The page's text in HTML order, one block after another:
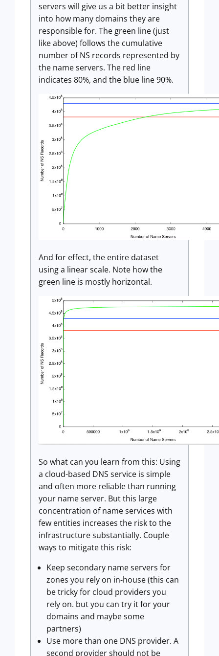
servers will give us a bit better insight
into how many domains they are
responsible for. The green line (just
like above) follows the cumulative
number of NS records represented by
the name servers. The red line
indicates 80%, and the blue line 90%.
And for effect, the entire dataset
using a linear scale. Note how the
green line is mostly horizontal.
So what can you learn from this: Using
a cloud-based DNS service is simple
and often more reliable than running
your name server. But this large
concentration of name services with
few entities increases the risk to the
infrastructure substantially. Couple
ways to mitigate this risk:
Keep secondary name servers for
zones you rely on in-house (this can
be tricky for cloud providers you
rely on. but you can try it for your
domains and maybe some
partners)
Use more than one DNS provider. A
second provider should not be